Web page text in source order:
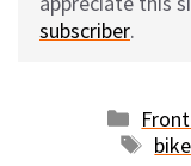
subscriber.